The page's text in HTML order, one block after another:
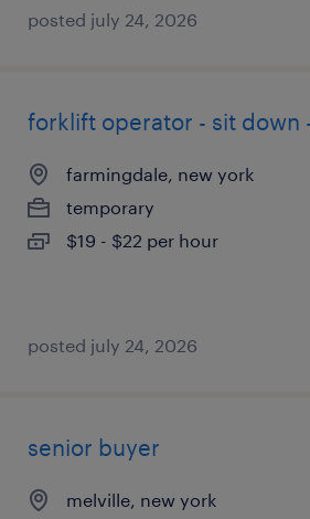
posted july 24, 2026
forklift operator - sit down
farmingdale, new york
temporary
$19 - $22 per hour
posted july 24, 2026
senior buyer
melville, new york